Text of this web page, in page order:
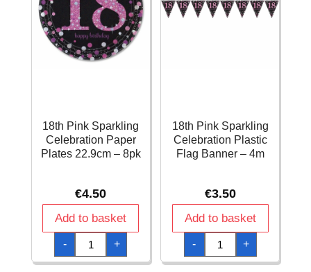
18th Pink Sparkling
Celebration Paper
Plates 22.9cm – 8pk
€4.50
Add to basket
-
18th
Pink
Sparkling
Celebration
+
18th Pink Sparkling
Celebration Plastic
Flag Banner – 4m
€3.50
Add to basket
-
18th
Pink
Sparkling
Celebration
+